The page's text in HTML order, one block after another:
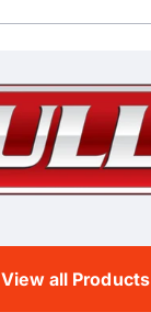
View all Products